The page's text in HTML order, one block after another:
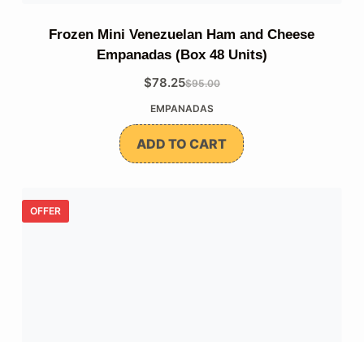
Frozen Mini Venezuelan Ham and Cheese
Empanadas (Box 48 Units)
$95.00
The
original
price
was:
$78.25
The
current
price
is:
EMPANADAS
ADD TO CART
OFFER